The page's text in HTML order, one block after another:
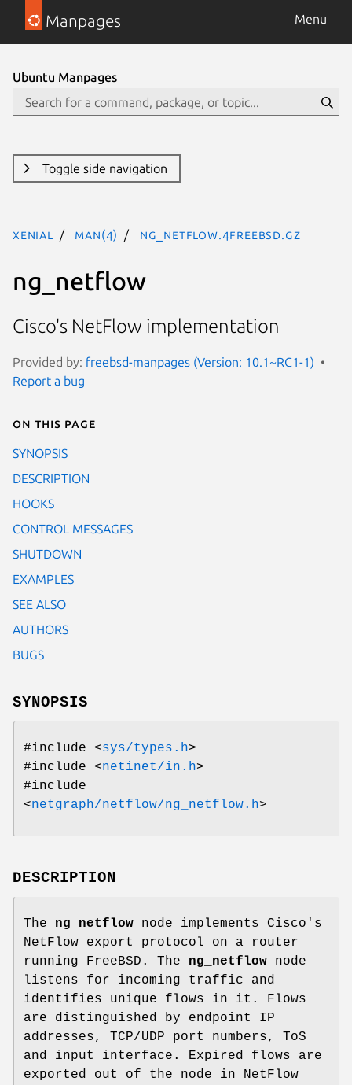
Manpages Menu
Ubuntu Manpages
Toggle side navigation
xenial man(4) ng_netflow.4freebsd.gz
ng_netflow
Cisco's NetFlow implementation
Provided by: freebsd-manpages (Version: 10.1~RC1-1)
Report a bug
On this page
SYNOPSIS
DESCRIPTION
HOOKS
CONTROL MESSAGES
SHUTDOWN
EXAMPLES
SEE ALSO
AUTHORS
BUGS
SYNOPSIS
#include <sys/types.h>
#include <netinet/in.h>
#include
<netgraph/netflow/ng_netflow.h>
DESCRIPTION
The ng_netflow node implements Cisco's
NetFlow export protocol on a router
running
FreeBSD . The ng_netflow node
listens for incoming traffic and
identifies unique flows in it. Flows
are distinguished by endpoint IP
addresses, TCP/UDP port numbers, ToS
and input interface. Expired flows are
exported out of the node in NetFlow